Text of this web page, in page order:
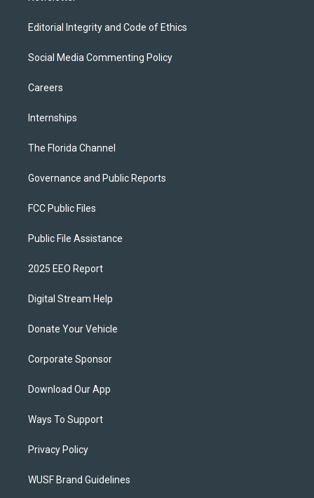
Editorial Integrity and Code of Ethics
Social Media Commenting Policy
Careers
Internships
The Florida Channel
Governance and Public Reports
FCC Public Files
Public File Assistance
2025 EEO Report
Digital Stream Help
Donate Your Vehicle
Corporate Sponsor
Download Our App
Ways To Support
Privacy Policy
WUSF Brand Guidelines